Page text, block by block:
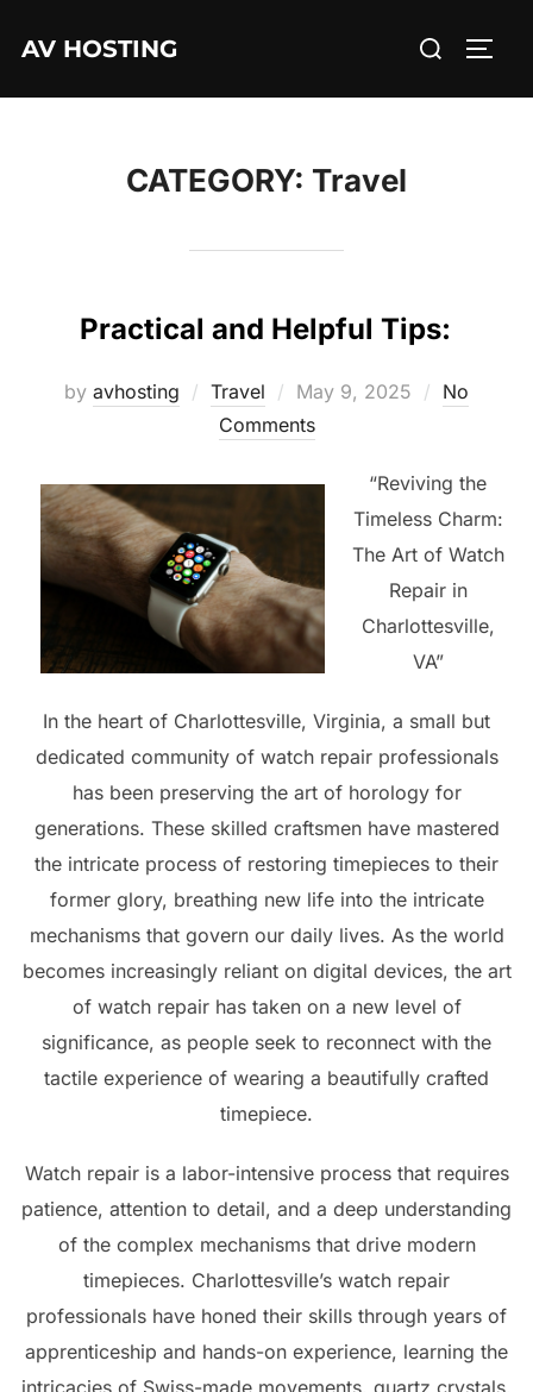
AV HOSTING
Search
CATEGORY: Travel
Practical and Helpful Tips:
by avhosting Travel
Posted
on
May 9, 2025
No
Comments
“Reviving the
Timeless Charm:
The Art of Watch
Repair in
Charlottesville,
VA”
In the heart of Charlottesville, Virginia, a small but
dedicated community of watch repair professionals
has been preserving the art of horology for
generations. These skilled craftsmen have mastered
the intricate process of restoring timepieces to their
former glory, breathing new life into the intricate
mechanisms that govern our daily lives. As the world
becomes increasingly reliant on digital devices, the art
of watch repair has taken on a new level of
significance, as people seek to reconnect with the
tactile experience of wearing a beautifully crafted
timepiece.
Watch repair is a labor-intensive process that requires
patience, attention to detail, and a deep understanding
of the complex mechanisms that drive modern
timepieces. Charlottesville’s watch repair
professionals have honed their skills through years of
apprenticeship and hands-on experience, learning the
intricacies of Swiss-made movements, quartz crystals,